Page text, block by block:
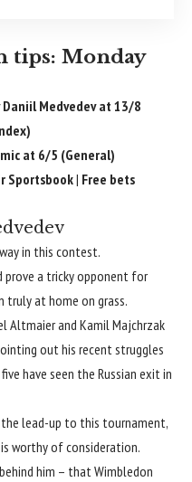
tips: Monday
Medvedev at 13/8
at 6/5 (General)
Sportsbook| Free bets
in this contest.
a tricky opponent for
truly at home on grass.
Altmaier and Kamil Majchrzak
out his recent struggles
have seen the Russian exit in
the lead-up to this tournament,
worthy of consideration.
him – that Wimbledon